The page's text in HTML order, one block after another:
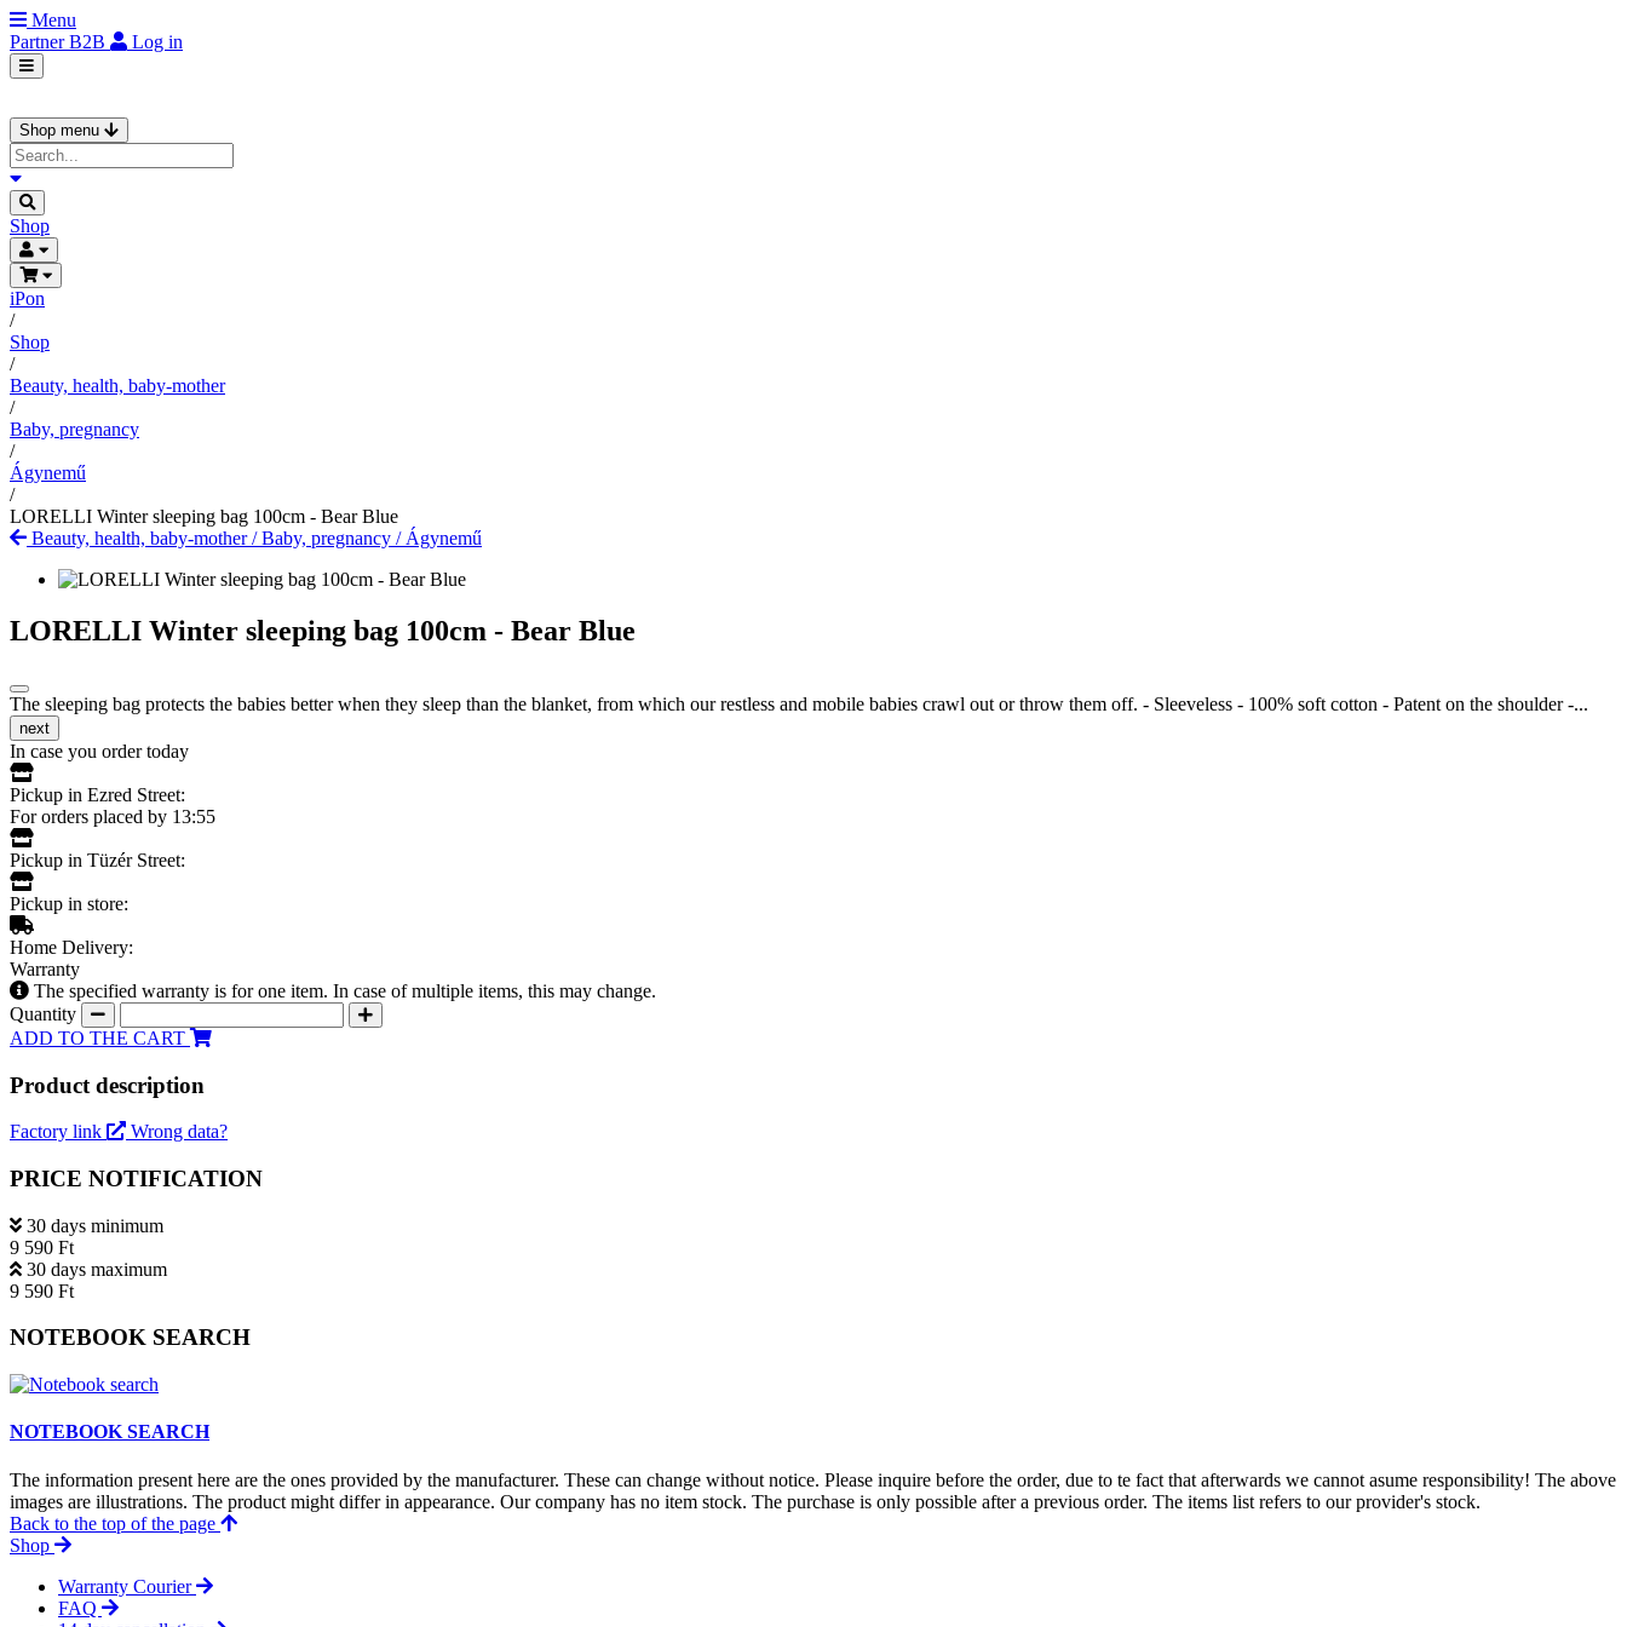
Menu
PartnerB2B Log in
Shop menu
Shop
iPon
/
Shop
/
Beauty, health, baby-mother
/
Baby, pregnancy
/
Ágynemű
/
LORELLI Winter sleeping bag 100cm - Bear Blue
Beauty, health, baby-mother/Baby, pregnancy / Ágynemű
LORELLI Winter sleeping bag 100cm - Bear Blue
The sleeping bag protects the babies better when they sleep than the blanket, from which our restless and mobile babies crawl out or throw them off. - Sleeveless - 100% soft cotton - Patent on the shoulder -...
next
In case you order today
Pickup in Ezred Street:
For orders placed by 13:55
Pickup in Tüzér Street:
Pickup in store:
Home Delivery:
Warranty
The specified warranty is for one item. In case of multiple items, this may change.
Quantity
ADD TO THE CART
Product description
Factory link Wrong data?
PRICE NOTIFICATION
30 days minimum
9 590 Ft
30 days maximum
9 590 Ft
NOTEBOOK SEARCH
NOTEBOOK SEARCH
The information present here are the ones provided by the manufacturer. These can change without notice. Please inquire before the order, due to te fact that afterwards we cannot asume responsibility! The above
images are illustrations. The product might differ in appearance. Our company has no item stock. The purchase is only possible after a previous order. The items list refers to our provider's stock.
Back to the top of the page
Shop
Warranty Courier
FAQ